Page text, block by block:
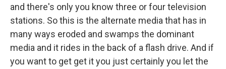
and there's only you know three or four television
stations. So this is the alternate media that has in
many ways eroded and swamps the dominant
media and it rides in the back of a flash drive. And if
you want to get get it you just certainly you let the